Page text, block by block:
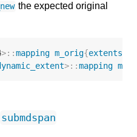
the expected original
>::mapping m_orig{extents
>::mapping
submdspan